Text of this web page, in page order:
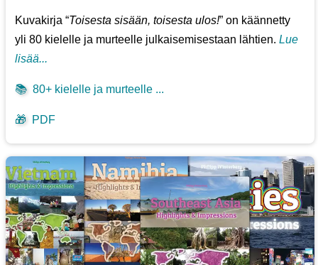
Kuvakirja “Toisesta sisään, toisesta ulos!” on käännetty
yli 80 kielelle ja murteelle julkaisemisestaan lähtien.Lue
lisää...
📚 80+ kielelle ja murteelle ...
🎁 PDF